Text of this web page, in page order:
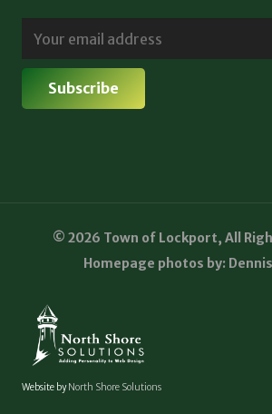
© 2026 Town of Lockport, All
Homepage photos by:
Website byNorth Shore Solutions